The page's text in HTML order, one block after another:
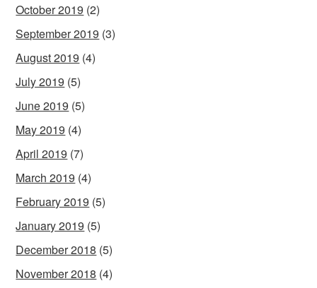
October 2019 (2)
September 2019 (3)
August 2019 (4)
July 2019 (5)
June 2019 (5)
May 2019 (4)
April 2019 (7)
March 2019 (4)
February 2019 (5)
January 2019 (5)
December 2018 (5)
November 2018 (4)